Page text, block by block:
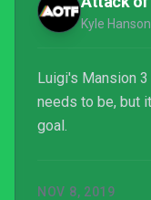
Kyle Hanson
Luigi's Mansion
needs to be, but
goal.
NOV 8, 2019